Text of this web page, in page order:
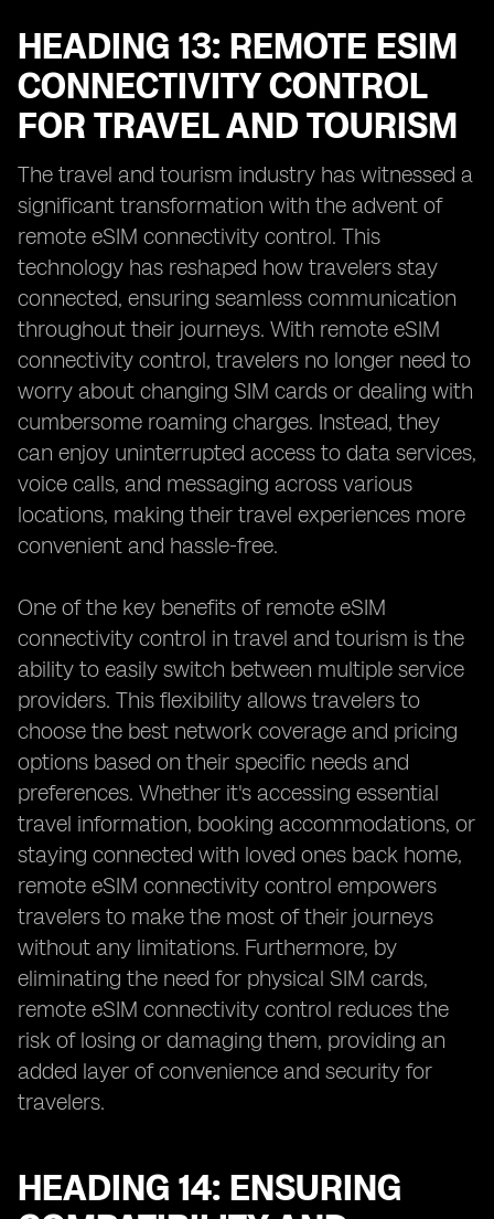
HEADING 13: REMOTE ESIM
CONNECTIVITY CONTROL
FOR TRAVEL AND TOURISM
The travel and tourism industry has witnessed a
significant transformation with the advent of
remote eSIM connectivity control. This
technology has reshaped how travelers stay
connected, ensuring seamless communication
throughout their journeys. With remote eSIM
connectivity control, travelers no longer need to
worry about changing SIM cards or dealing with
cumbersome roaming charges. Instead, they
can enjoy uninterrupted access to data services,
voice calls, and messaging across various
locations, making their travel experiences more
convenient and hassle-free.
One of the key benefits of remote eSIM
connectivity control in travel and tourism is the
ability to easily switch between multiple service
providers. This flexibility allows travelers to
choose the best network coverage and pricing
options based on their specific needs and
preferences. Whether it's accessing essential
travel information, booking accommodations, or
staying connected with loved ones back home,
remote eSIM connectivity control empowers
travelers to make the most of their journeys
without any limitations. Furthermore, by
eliminating the need for physical SIM cards,
remote eSIM connectivity control reduces the
risk of losing or damaging them, providing an
added layer of convenience and security for
travelers.
HEADING 14: ENSURING